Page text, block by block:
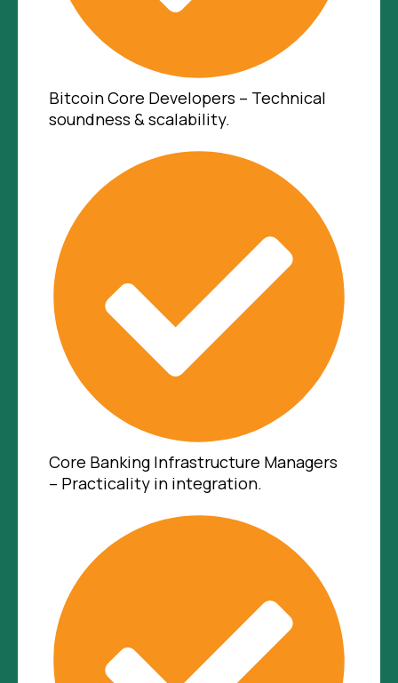
Bitcoin Core Developers – Technical
soundness & scalability.
Core Banking Infrastructure Managers
– Practicality in integration.